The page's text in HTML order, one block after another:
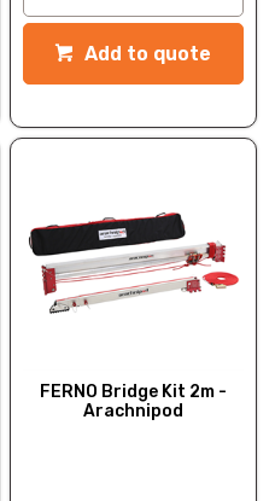
Add to quote
FERNO Bridge Kit 2m -
Arachnipod